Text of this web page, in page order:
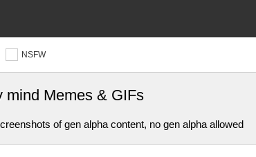
NSFW
mind Memes & GIFs
of gen alpha content, no gen alpha allowed